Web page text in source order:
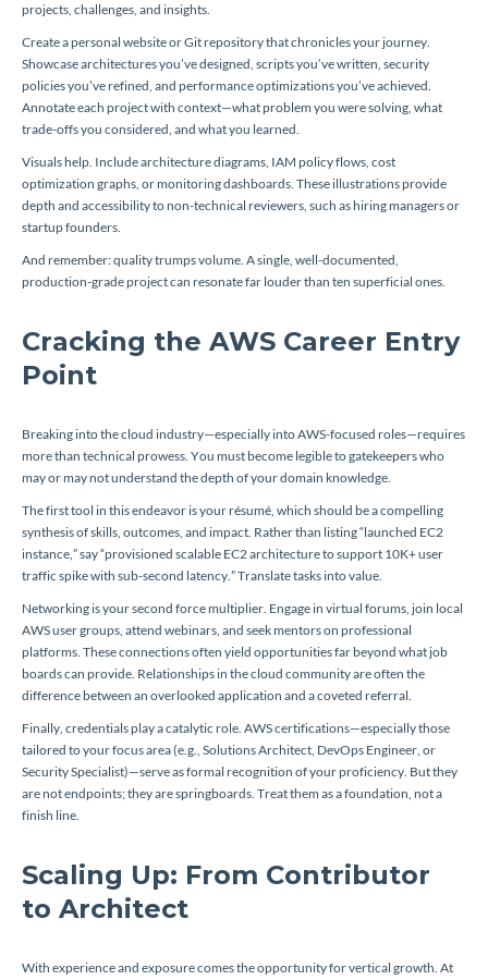
projects, challenges, and insights.
Create a personal website or Git repository that chronicles your journey.
Showcase architectures you’ve designed, scripts you’ve written, security
policies you’ve refined, and performance optimizations you’ve achieved.
Annotate each project with context—what problem you were solving, what
trade-offs you considered, and what you learned.
Visuals help. Include architecture diagrams, IAM policy flows, cost
optimization graphs, or monitoring dashboards. These illustrations provide
depth and accessibility to non-technical reviewers, such as hiring managers or
startup founders.
And remember: quality trumps volume. A single, well-documented,
production-grade project can resonate far louder than ten superficial ones.
Cracking the AWS Career Entry
Point
Breaking into the cloud industry—especially into AWS-focused roles—requires
more than technical prowess. You must become legible to gatekeepers who
may or may not understand the depth of your domain knowledge.
The first tool in this endeavor is your résumé, which should be a compelling
synthesis of skills, outcomes, and impact. Rather than listing “launched EC2
instance,” say “provisioned scalable EC2 architecture to support 10K+ user
traffic spike with sub-second latency.” Translate tasks into value.
Networking is your second force multiplier. Engage in virtual forums, join local
AWS user groups, attend webinars, and seek mentors on professional
platforms. These connections often yield opportunities far beyond what job
boards can provide. Relationships in the cloud community are often the
difference between an overlooked application and a coveted referral.
Finally, credentials play a catalytic role. AWS certifications—especially those
tailored to your focus area (e.g., Solutions Architect, DevOps Engineer, or
Security Specialist)—serve as formal recognition of your proficiency. But they
are not endpoints; they are springboards. Treat them as a foundation, not a
finish line.
Scaling Up: From Contributor
to Architect
With experience and exposure comes the opportunity for vertical growth. At